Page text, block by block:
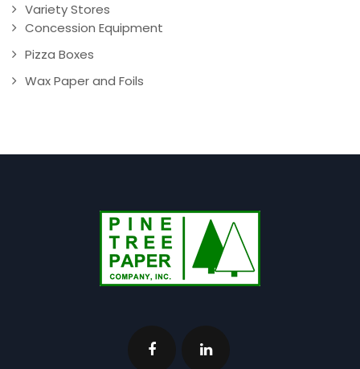
Variety Stores
Concession Equipment
Pizza Boxes
Wax Paper and Foils